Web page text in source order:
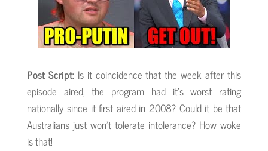
Post Script:Is it coincidence that the week after this
episode aired, the program had it’s worst rating
nationally since it first aired in 2008? Could it be that
Australians just won’t tolerate intolerance? How woke
is that!